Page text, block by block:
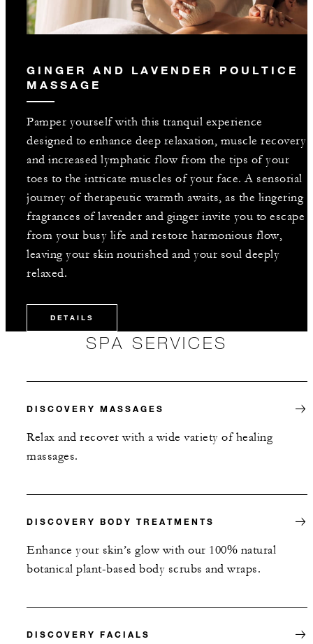
GINGER AND LAVENDER POULTICE
MASSAGE
Pamper yourself with this tranquil experience
designed to enhance deep relaxation, muscle recovery
and increased lymphatic flow from the tips of your
toes to the intricate muscles of your face. A sensorial
journey of therapeutic warmth awaits, as the lingering
fragrances of lavender and ginger invite you to escape
from your busy life and restore harmonious flow,
leaving your skin nourished and your soul deeply
relaxed.
DETAILS
SPA SERVICES
DISCOVERY MASSAGES
Relax and recover with a wide variety of healing
massages.
DISCOVERY BODY TREATMENTS
Enhance your skin’s glow with our 100% natural
botanical plant-based body scrubs and wraps.
DISCOVERY FACIALS